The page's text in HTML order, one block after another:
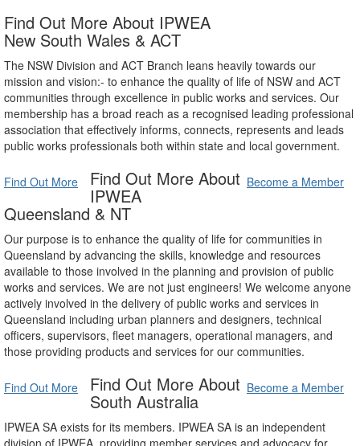
Find Out More About IPWEA
New South Wales & ACT
The NSW Division and ACT Branch leans heavily towards our
mission and vision:- to enhance the quality of life of NSW and ACT
communities through excellence in public works and services. Our
membership has a broad reach as a recognised leading professional
association that effectively informs, connects, represents and leads
public works professionals both within state and local government.
Find Out More Become a Member
Find Out More About
IPWEA
Queensland & NT
Our purpose is to enhance the quality of life for communities in
Queensland by advancing the skills, knowledge and resources
available to those involved in the planning and provision of public
works and services. We are not just engineers! We welcome anyone
actively involved in the delivery of public works and services in
Queensland including urban planners and designers, technical
officers, supervisors, fleet managers, operational managers, and
those providing products and services for our communities.
Find Out More Become a Member
Find Out More About
South Australia
IPWEA SA exists for its members. IPWEA SA is an independent